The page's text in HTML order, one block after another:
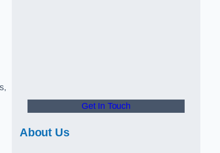
Get In Touch
About Us